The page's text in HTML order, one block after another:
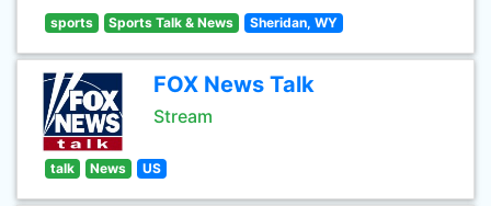
sports Sports Talk & News Sheridan, WY
FOX News Talk
Stream
talk News US